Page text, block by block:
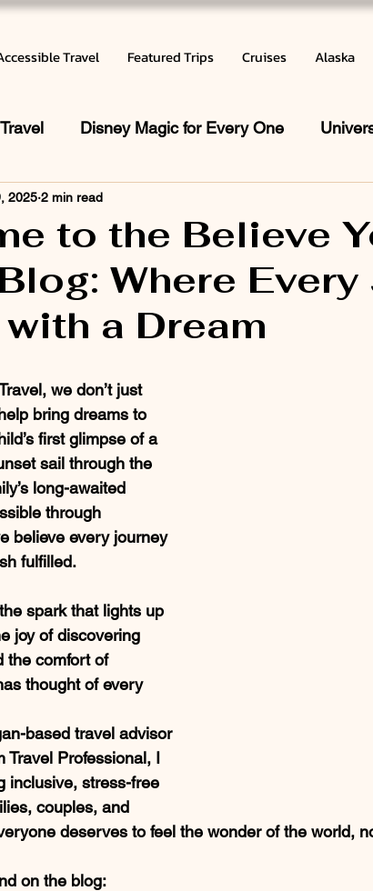
Travel Featured Trips Cruises Alaska
Disney Magic for Every One
does a Travel Agent do
to the Believe
Where Every
a Dream
2025 2 min read
stars.
we don’t just
bring dreams to
first glimpse of a
sail through the
long-awaited
through
believe every journey
fulfilled.
spark that lights up
joy of discovering
the comfort of
thought of every
based travel advisor
Travel Professional, I
inclusive, stress-free
couples, and
deserves to feel the wonder of the world,
on the blog: